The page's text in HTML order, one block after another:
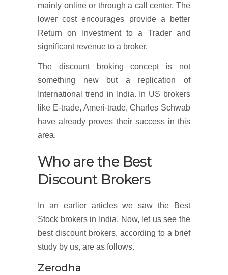
mainly online or through a call center. The
lower cost encourages provide a better
Return on Investment to a Trader and
significant revenue to a broker.
The discount broking concept is not
something new but a replication of
International trend in India. In US brokers
like E-trade, Ameri-trade, Charles Schwab
have already proves their success in this
area.
Who are the Best
Discount Brokers
In an earlier articles we saw the Best
Stock brokers in India. Now, let us see the
best discount brokers, according to a brief
study by us, are as follows.
Zerodha